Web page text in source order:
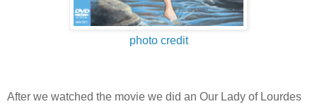
photo credit
After we watched the movie we did an Our Lady of Lourdes